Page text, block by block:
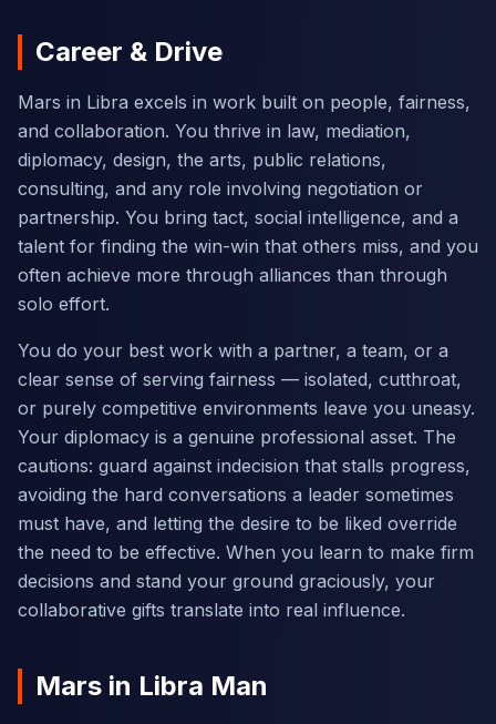
Career & Drive
Mars in Libra excels in work built on people, fairness,
and collaboration. You thrive in law, mediation,
diplomacy, design, the arts, public relations,
consulting, and any role involving negotiation or
partnership. You bring tact, social intelligence, and a
talent for finding the win-win that others miss, and you
often achieve more through alliances than through
solo effort.
You do your best work with a partner, a team, or a
clear sense of serving fairness — isolated, cutthroat,
or purely competitive environments leave you uneasy.
Your diplomacy is a genuine professional asset. The
cautions: guard against indecision that stalls progress,
avoiding the hard conversations a leader sometimes
must have, and letting the desire to be liked override
the need to be effective. When you learn to make firm
decisions and stand your ground graciously, your
collaborative gifts translate into real influence.
Mars in Libra Man